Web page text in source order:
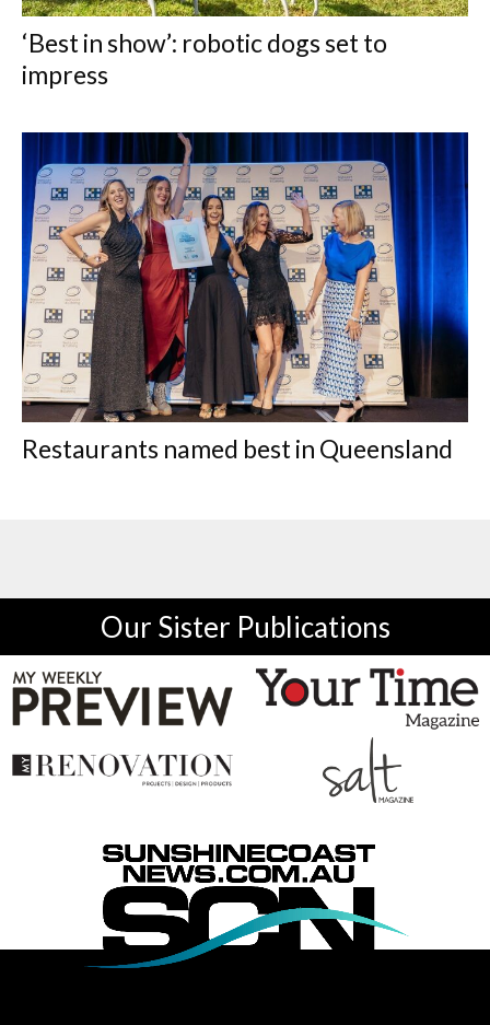
‘Best in show’: robotic dogs set to
impress
Restaurants named best in Queensland
Our Sister Publications